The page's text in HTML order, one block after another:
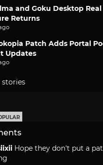
and Goku Desktop Real
Returns
Patch Adds Portal
Updates
stories
Hope they don't put a